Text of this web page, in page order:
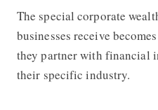
The special corporate
businesses receive
they partner with financial
their specific industry.